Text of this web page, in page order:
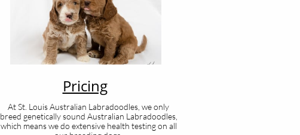
At St. Louis Australian Labradoodles, we only
breed genetically sound Australian Labradoodles,
which means we do extensive health testing on all
Pricing